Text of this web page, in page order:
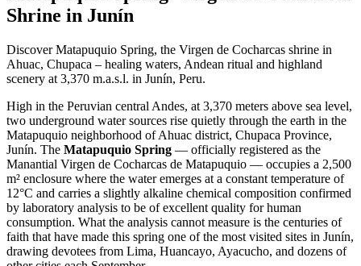
Shrine in Junín
Discover Matapuquio Spring, the Virgen de Cocharcas shrine in
Ahuac, Chupaca – healing waters, Andean ritual and highland
scenery at 3,370 m.a.s.l. in Junín, Peru.
High in the Peruvian central Andes, at 3,370 meters above sea level,
two underground water sources rise quietly through the earth in the
Matapuquio neighborhood of Ahuac district, Chupaca Province,
Junín. The Matapuquio Spring — officially registered as the
Manantial Virgen de Cocharcas de Matapuquio — occupies a 2,500
m² enclosure where the water emerges at a constant temperature of
12°C and carries a slightly alkaline chemical composition confirmed
by laboratory analysis to be of excellent quality for human
consumption. What the analysis cannot measure is the centuries of
faith that have made this spring one of the most visited sites in Junín,
drawing devotees from Lima, Huancayo, Ayacucho, and dozens of